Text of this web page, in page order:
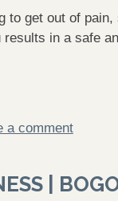
to get out of
in a safe
a comment
|